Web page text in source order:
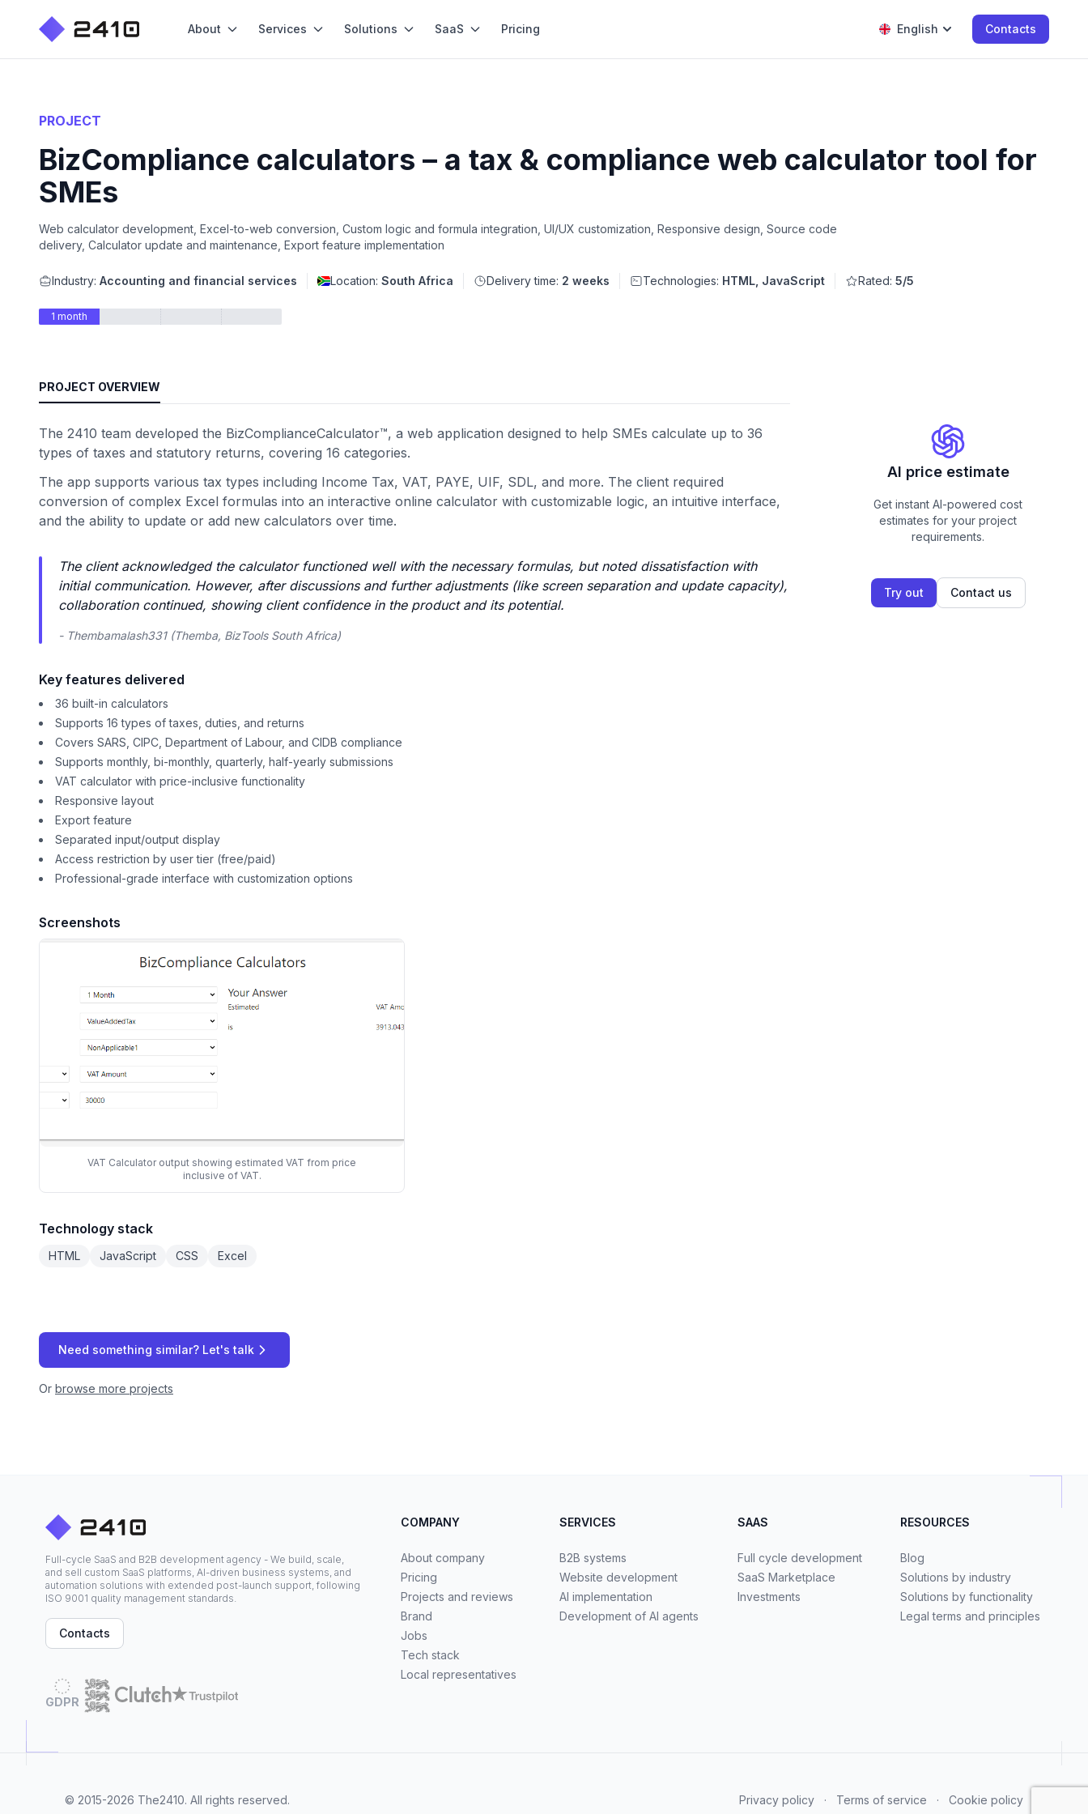
About Services Solutions SaaS Pricing English Contacts
PROJECT
BizCompliance calculators – a tax & compliance web calculator tool for
SMEs
Web calculator development, Excel-to-web conversion, Custom logic and formula integration, UI/UX customization, Responsive design, Source code
delivery, Calculator update and maintenance, Export feature implementation
Industry: Accounting and financial services Location: South Africa Delivery time: 2 weeks Technologies: HTML, JavaScript Rated: 5/5
1 month
PROJECT OVERVIEW
The 2410 team developed the BizComplianceCalculator™, a web application designed to help SMEs calculate up to 36
types of taxes and statutory returns, covering 16 categories.
The app supports various tax types including Income Tax, VAT, PAYE, UIF, SDL, and more. The client required
conversion of complex Excel formulas into an interactive online calculator with customizable logic, an intuitive interface,
and the ability to update or add new calculators over time.
The client acknowledged the calculator functioned well with the necessary formulas, but noted dissatisfaction with
initial communication. However, after discussions and further adjustments (like screen separation and update capacity),
collaboration continued, showing client confidence in the product and its potential.
- Thembamalash331 (Themba, BizTools South Africa)
Key features delivered
36 built-in calculators
Supports 16 types of taxes, duties, and returns
Covers SARS, CIPC, Department of Labour, and CIDB compliance
Supports monthly, bi-monthly, quarterly, half-yearly submissions
VAT calculator with price-inclusive functionality
Responsive layout
Export feature
Separated input/output display
Access restriction by user tier (free/paid)
Professional-grade interface with customization options
Screenshots
VAT Calculator output showing estimated VAT from price
inclusive of VAT.
Technology stack
HTML JavaScript CSS Excel
AI price estimate
Get instant AI-powered cost
estimates for your project
requirements.
Try out Contact us
Need something similar? Let's talk
Or browse more projects
Full-cycle SaaS and B2B development agency - We build, scale,
and sell custom SaaS platforms, AI-driven business systems, and
automation solutions with extended post-launch support, following
ISO 9001 quality management standards.
Contacts
GDPR
COMPANY
About company
Pricing
Projects and reviews
Brand
Jobs
Tech stack
Local representatives
SERVICES
B2B systems
Website development
AI implementation
Development of AI agents
SAAS
Full cycle development
SaaS Marketplace
Investments
RESOURCES
Blog
Solutions by industry
Solutions by functionality
Legal terms and principles
© 2015-2026 The2410. All rights reserved. Privacy policy · Terms of service · Cookie policy